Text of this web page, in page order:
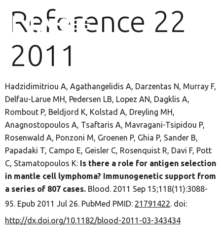
Reference 22
2011
Hadzidimitriou A, Agathangelidis A, Darzentas N, Murray F,
Delfau-Larue MH, Pedersen LB, Lopez AN, Dagklis A,
Rombout P, Beldjord K, Kolstad A, Dreyling MH,
Anagnostopoulos A, Tsaftaris A, Mavragani-Tsipidou P,
Rosenwald A, Ponzoni M, Groenen P, Ghia P, Sander B,
Papadaki T, Campo E, Geisler C, Rosenquist R, Davi F, Pott
C, Stamatopoulos K: Is there a role for antigen selection
in mantle cell lymphoma? Immunogenetic support from
a series of 807 cases. Blood. 2011 Sep 15;118(11):3088-
95. Epub 2011 Jul 26. PubMed PMID: 21791422. doi:
http://dx.doi.org/10.1182/blood-2011-03-343434